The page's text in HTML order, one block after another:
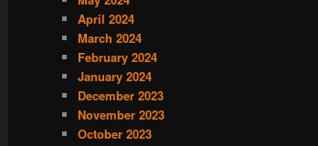
April 2024
March 2024
February 2024
January 2024
December 2023
November 2023
October 2023